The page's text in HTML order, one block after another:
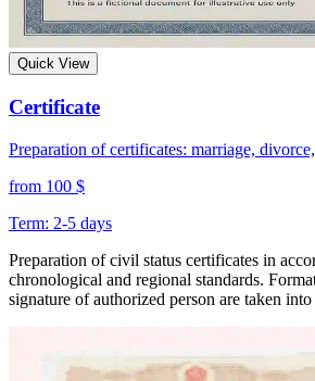
Quick View
Certificate
Preparation of certificates: marriage,
from 100 $
Term: 2-5 days
Preparation of civil status certificates in
chronological and regional standards.
signature of authorized person are taken into